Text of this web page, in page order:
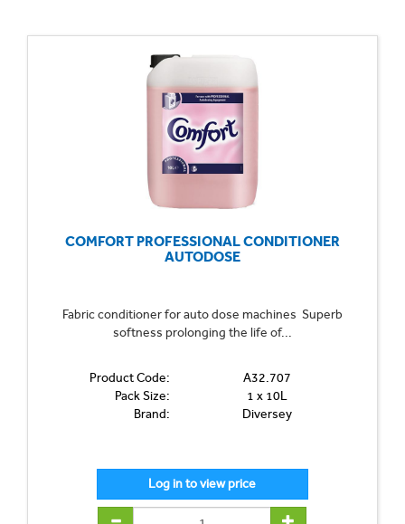
COMFORT PROFESSIONAL CONDITIONER
AUTODOSE
Fabric conditioner for auto dose machines Superb
softness prolonging the life of...
Product Code:
A32.707
Pack Size:
1 x 10L
Brand:
Diversey